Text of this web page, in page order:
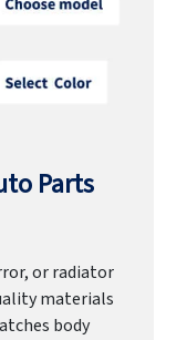
Parts
or radiator
materials
body